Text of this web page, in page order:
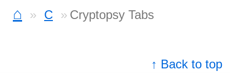
⌂ C Cryptopsy Tabs
↑ Back to top